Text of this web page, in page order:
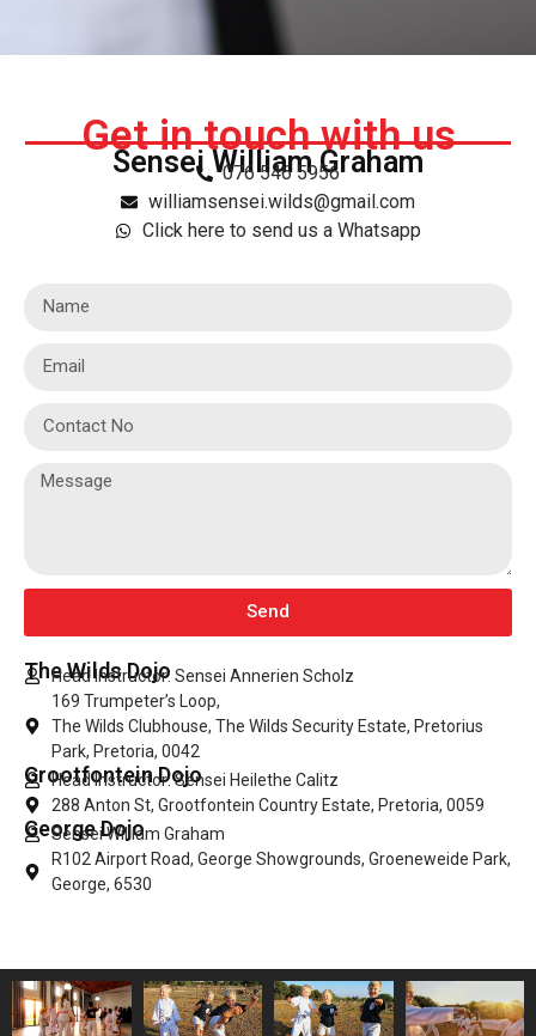
Get in touch with us
Sensei William Graham
076 546 5956
williamsensei.wilds@gmail.com
Click here to send us a Whatsapp
Send
The Wilds Dojo
Head Instructor: Sensei Annerien Scholz
169 Trumpeter’s Loop,
The Wilds Clubhouse, The Wilds Security Estate, Pretorius
Park, Pretoria, 0042
Grootfontein Dojo
Head Instructor: Sensei Heilethe Calitz
288 Anton St, Grootfontein Country Estate, Pretoria, 0059
George Dojo
Sensei William Graham
R102 Airport Road, George Showgrounds, Groeneweide Park,
George, 6530